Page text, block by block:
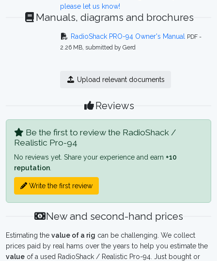
please let us know!
Manuals, diagrams and brochures
RadioShack PRO-94 Owner's Manual
PDF -
2.26 MB, submitted by Gerd
Upload relevant documents
Reviews
Be the first to review the RadioShack /
Realistic Pro-94
No reviews yet. Share your experience and earn +10
reputation
Write the first review
New and second-hand prices
Estimating the value of a rig can be challenging. We collect
prices paid by real hams over the years to help you estimate the
value of a used RadioShack / Realistic Pro-94. Just bought or